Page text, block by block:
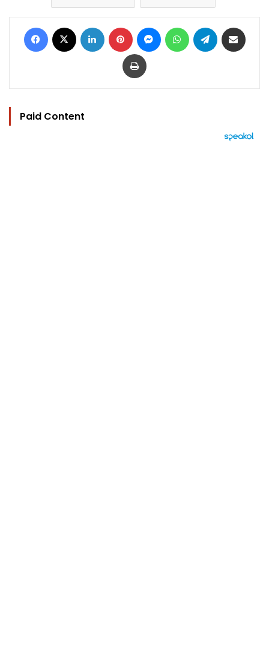
Facebook LinkedIn Pinterest MessengerWhatsAppTelegram
Print
Paid Content